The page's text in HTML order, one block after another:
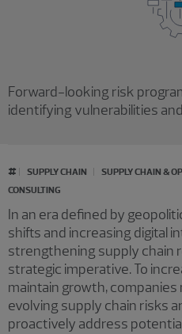
Forward-looking risk
identifying vulnerabilities
# SUPPLY CHAIN SUPPLY CHAIN &
CONSULTING
In an era defined by
shifts and increasing digital
strengthening supply chain
strategic imperative. To
maintain growth,
evolving supply chain risks
proactively address